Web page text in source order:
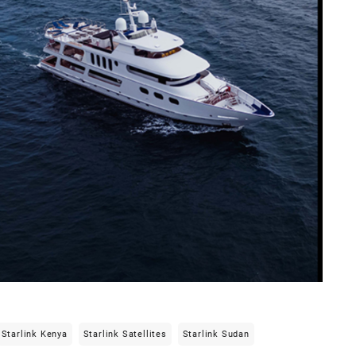
Starlink Kenya Starlink Satellites Starlink Sudan